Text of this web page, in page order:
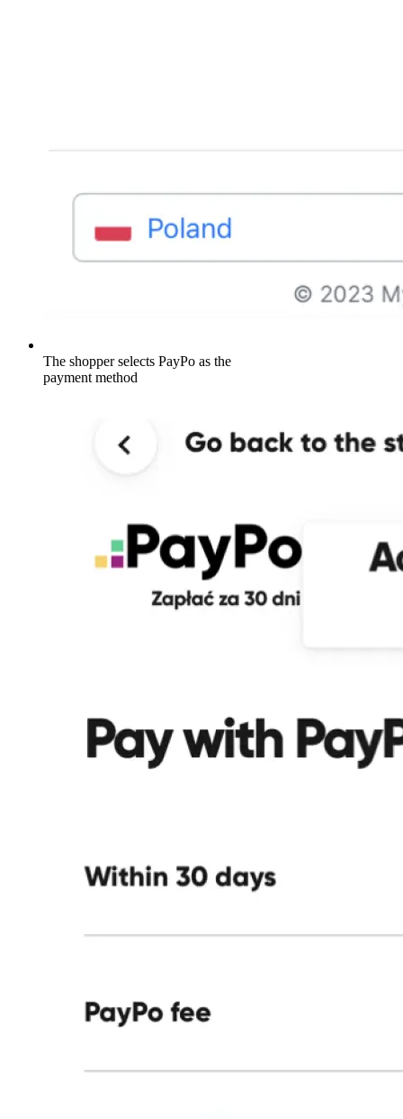
The shopper selects PayPo as the
payment method